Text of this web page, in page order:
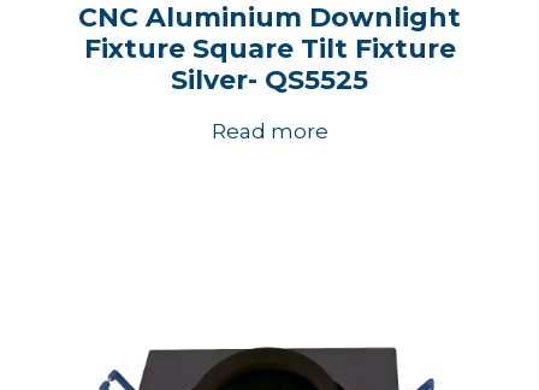
CNC Aluminium Downlight
Fixture Square Tilt Fixture
Silver- QS5525
Read more